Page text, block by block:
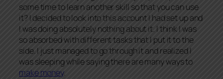
some time to learn another skill so that you can use
it? I decided to look into this account I had set up and
I was doing absolutely nothing about it. I think I was
so absorbed with different tasks that I put it to the
side. I just managed to go through it and realized I
was sleeping while saying there are many ways to
make money.